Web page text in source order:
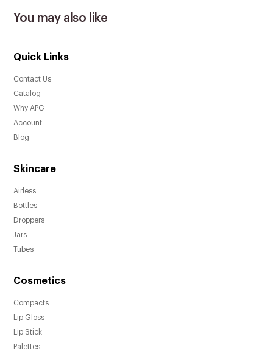
You may also like
Quick Links
Contact Us
Catalog
Why APG
Account
Blog
Skincare
Airless
Bottles
Droppers
Jars
Tubes
Cosmetics
Compacts
Lip Gloss
Lip Stick
Palettes